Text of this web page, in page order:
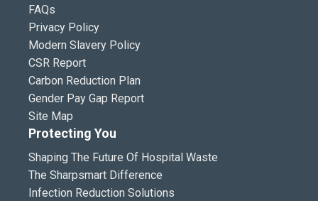
FAQs
Privacy Policy
Modern Slavery Policy
CSR Report
Carbon Reduction Plan
Gender Pay Gap Report
Site Map
Protecting You
Shaping The Future Of Hospital Waste
The Sharpsmart Difference
Infection Reduction Solutions